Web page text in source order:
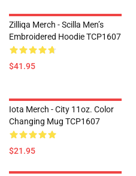
Zilliqa Merch - Scilla Men’s
Embroidered Hoodie TCP1607
$41.95
Iota Merch - City 11oz. Color
Changing Mug TCP1607
$21.95